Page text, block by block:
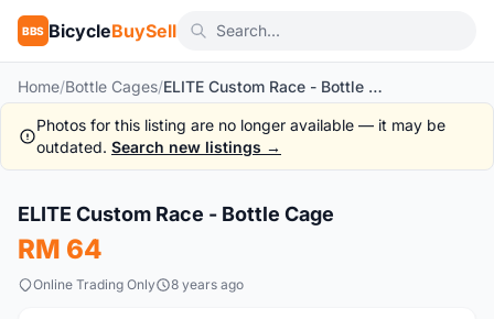
BBS BicycleBuySell
Home/Bottle Cages/ ELITE Custom Race - Bottle Cage
Photos for this listing are no longer available — it may be
outdated. Search new listings →
New
ELITE Custom Race - Bottle Cage
RM 64
Online Trading Only 8 years ago